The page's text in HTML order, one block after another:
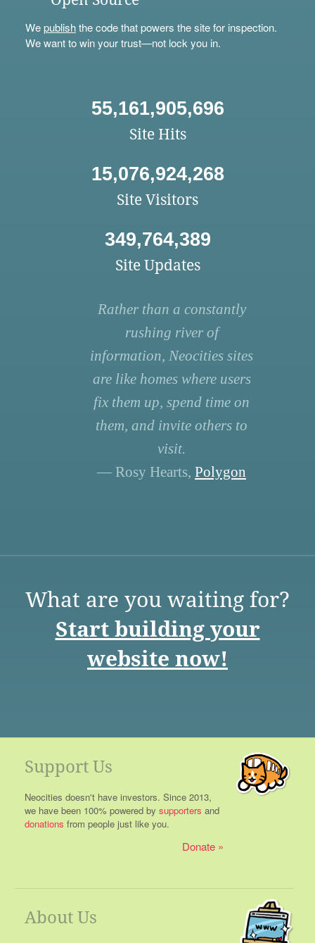
Wepublishthe code that powers the site for inspection.
We want to win your trust—not lock you in.
55,161,905,696
Site Hits
15,076,924,268
Site Visitors
349,764,389
Site Updates
Rather than a constantly
rushing river of
information, Neocities sites
are like homes where users
fix them up, spend time on
them, and invite others to
visit.
— Rosy Hearts, Polygon
What are you waiting for?
Start building your
website now!
Support Us
Neocities doesn't have investors. Since 2013,
we have been 100% powered by supporters and
donations from people just like you.
Donate
About Us